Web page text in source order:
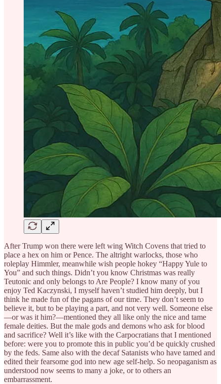
After Trump won there were left wing Witch Covens that tried to
place a hex on him or Pence. The altright warlocks, those who
roleplay Himmler, meanwhile wish people hokey “Happy Yule to
You” and such things. Didn’t you know Christmas was really
Teutonic and only belongs to Are People? I know many of you
enjoy Ted Kaczynski, I myself haven’t studied him deeply, but I
think he made fun of the pagans of our time. They don’t seem to
believe it, but to be playing a part, and not very well. Someone else
—or was it him?—mentioned they all like only the nice and tame
female deities. But the male gods and demons who ask for blood
and sacrifice? Well it’s like with the Carpocratians that I mentioned
before: were you to promote this in public you’d be quickly crushed
by the feds. Same also with the decaf Satanists who have tamed and
edited their fearsome god into new age self-help. So neopaganism as
understood now seems to many a joke, or to others an
embarrassment.